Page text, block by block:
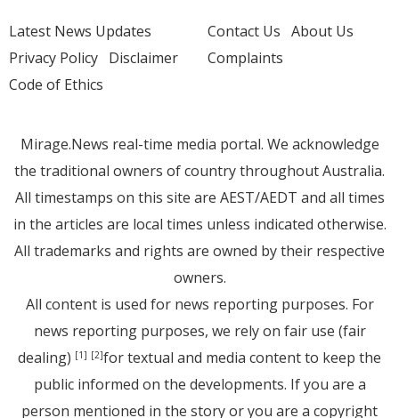
Latest News Updates
Privacy Policy Disclaimer
Code of Ethics
Contact Us About Us
Complaints
Mirage.News real-time media portal. We acknowledge
the traditional owners of country throughout Australia.
All timestamps on this site are AEST/AEDT and all times
in the articles are local times unless indicated otherwise.
All trademarks and rights are owned by their respective
owners.
All content is used for news reporting purposes. For
news reporting purposes, we rely on fair use (fair
dealing) [1] [2]for textual and media content to keep the
public informed on the developments. If you are a
person mentioned in the story or you are a copyright